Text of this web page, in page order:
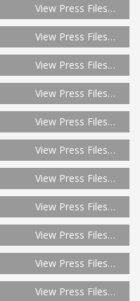
View Press Files…
View Press Files…
View Press Files…
View Press Files…
View Press Files…
View Press Files…
View Press Files…
View Press Files…
View Press Files…
View Press Files…
View Press Files…